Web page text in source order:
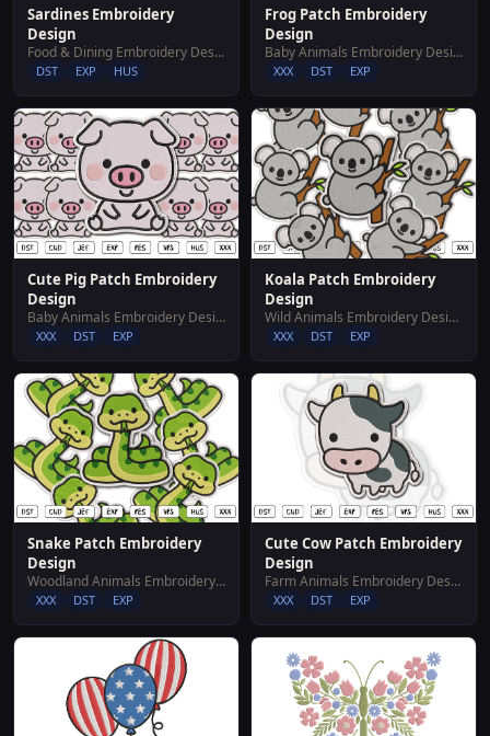
Sardines Embroidery
Design
Food & Dining Embroidery Designs
DST EXP HUS
Frog Patch Embroidery
Design
Baby Animals Embroidery Designs
XXX DST EXP
Cute Pig Patch Embroidery
Design
Baby Animals Embroidery Designs
XXX DST EXP
Koala Patch Embroidery
Design
Wild Animals Embroidery Designs
XXX DST EXP
Snake Patch Embroidery
Design
Woodland Animals Embroidery Designs
XXX DST EXP
Cute Cow Patch Embroidery
Design
Farm Animals Embroidery Designs
XXX DST EXP